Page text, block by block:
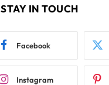
STAY IN TOUCH
Facebook
Instagram